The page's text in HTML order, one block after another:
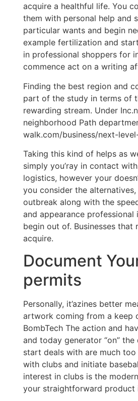
acquire a healthful life. You
them with personal help and
particular wants and begin
example fertilization and
in professional shoppers for
commence act on a writing
Finding the best region and
part of the study in terms of
rewarding stream. Under
neighborhood Path
walk.com/business/next-
Taking this kind of helps as
simply you’ray in contact
logistics, however your
you consider the
outbreak along with the
and appearance
begin out of. Businesses
acquire.
Document
permits
Personally, it’azines better
artwork coming from a keep
BombTech The action and
and today generator “on”
start deals with are much
with clubs and initiate
interest in clubs is the
your straightforward product